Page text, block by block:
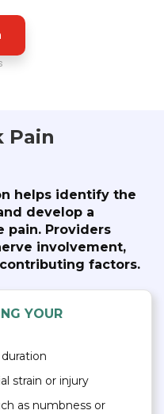
Pain
helps identify the
develop a
pain. Providers
involvement,
factors.
YOUR
strain or injury
as numbness or